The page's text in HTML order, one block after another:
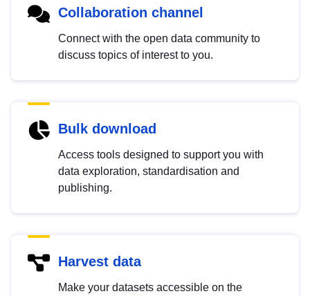
Collaboration channel
Connect with the open data community to
discuss topics of interest to you.
Bulk download
Access tools designed to support you with
data exploration, standardisation and
publishing.
Harvest data
Make your datasets accessible on the